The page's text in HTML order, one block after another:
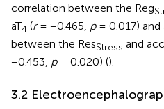
correlation between the Reg
aT4 (r= −0.465, p= 0.017) and
between the ResStress and
−0.453, p= 0.020) ().
3.2